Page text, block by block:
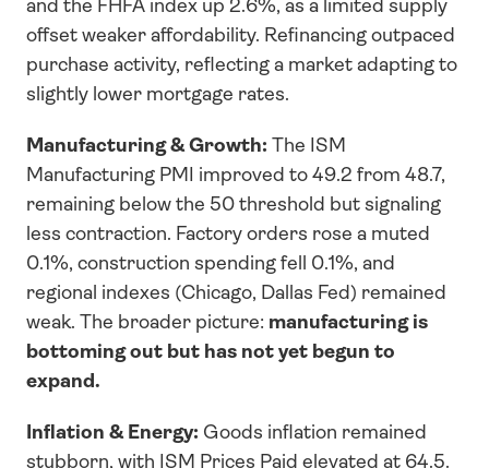
and the FHFA index up 2.6%, as a limited supply
offset weaker affordability. Refinancing outpaced
purchase activity, reflecting a market adapting to
slightly lower mortgage rates.
Manufacturing & Growth: The ISM
Manufacturing PMI improved to 49.2 from 48.7,
remaining below the 50 threshold but signaling
less contraction. Factory orders rose a muted
0.1%, construction spending fell 0.1%, and
regional indexes (Chicago, Dallas Fed) remained
weak. The broader picture: manufacturing is
bottoming out but has not yet begun to
expand.
Inflation & Energy: Goods inflation remained
stubborn, with ISM Prices Paid elevated at 64.5.